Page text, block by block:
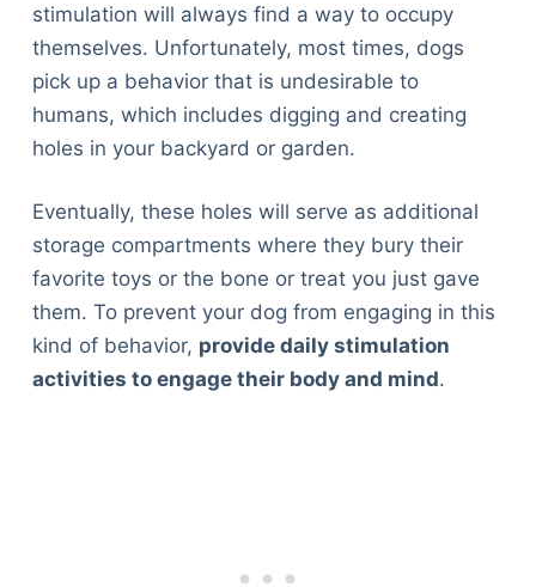
stimulation will always find a way to occupy
themselves. Unfortunately, most times, dogs
pick up a behavior that is undesirable to
humans, which includes digging and creating
holes in your backyard or garden.
Eventually, these holes will serve as additional
storage compartments where they bury their
favorite toys or the bone or treat you just gave
them. To prevent your dog from engaging in this
kind of behavior, provide daily stimulation
activities to engage their body and mind.